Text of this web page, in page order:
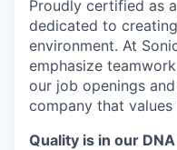
Proudly certified as
dedicated to
environment. At
emphasize
our job openings
company that
Quality is in our